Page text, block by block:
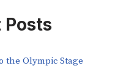
Posts
the Olympic Stage